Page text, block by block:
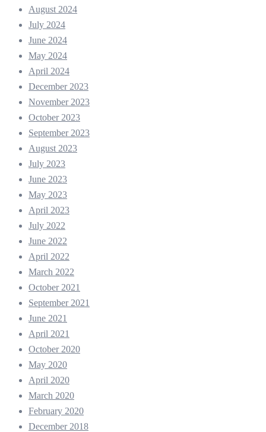
August 2024
July 2024
June 2024
May 2024
April 2024
December 2023
November 2023
October 2023
September 2023
August 2023
July 2023
June 2023
May 2023
April 2023
July 2022
June 2022
April 2022
March 2022
October 2021
September 2021
June 2021
April 2021
October 2020
May 2020
April 2020
March 2020
February 2020
December 2018